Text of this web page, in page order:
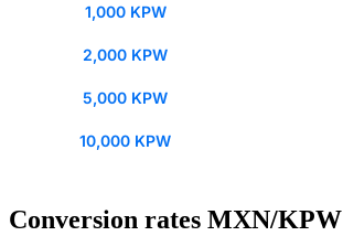
1,000 KPW
2,000 KPW
5,000 KPW
10,000 KPW
Conversion rates MXN/KPW